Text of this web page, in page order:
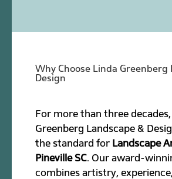
Why Choose Linda Greenberg
Design
For more than three
Greenberg Landscape &
the standard for Landscape
Pineville SC. Our award-
combines artistry,